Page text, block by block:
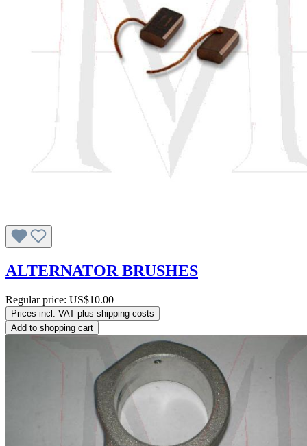
ALTERNATOR BRUSHES
Regular price: US$10.00
Prices incl. VAT plus shipping costs
Add to shopping cart